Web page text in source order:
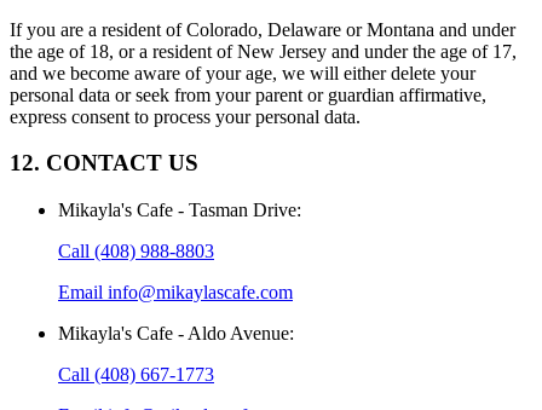
If you are a resident of Colorado, Delaware or Montana and under
the age of 18, or a resident of New Jersey and under the age of 17,
and we become aware of your age, we will either delete your
personal data or seek from your parent or guardian affirmative,
express consent to process your personal data.
12. CONTACT US
Mikayla's Cafe - Tasman Drive:
Call (408) 988-8803
Email info@mikaylascafe.com
Mikayla's Cafe - Aldo Avenue:
Call (408) 667-1773